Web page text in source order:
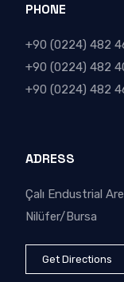
PHONE
+90 (0224) 482
+90 (0224) 482
+90 (0224) 482
ADRESS
Çalı Endustrial
Nilüfer/Bursa
Get Directions